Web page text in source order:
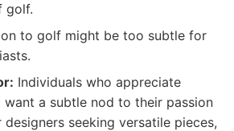
golf.
to golf might be too subtle for
Individuals who appreciate
want a subtle nod to their passion
seeking versatile pieces,